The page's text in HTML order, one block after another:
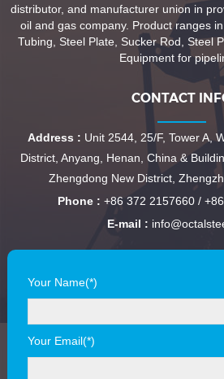
distributor, and manufacturer union in
oil and gas company. Product ranges
Tubing, Steel Plate, Sucker Rod, Steel
Equipment for
CONTACT
Address : Unit 2544, 25/F, Tower A,
District, Anyang, Henan, China &
Zhengdong New District,
Phone : +86 372 2157660 /
E-mail :
Your Name(*)
Your Email(*)